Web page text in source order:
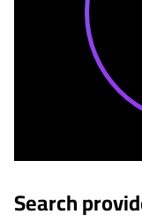
Search